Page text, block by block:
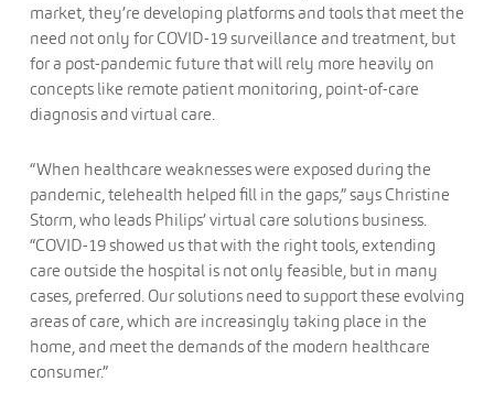
market, they’re developing platforms and tools that meet the
need not only for COVID-19 surveillance and treatment, but
for a post-pandemic future that will rely more heavily on
concepts like remote patient monitoring, point-of-care
diagnosis and virtual care.
“When healthcare weaknesses were exposed during the
pandemic, telehealth helped fill in the gaps,” says Christine
Storm, who leads Philips’ virtual care solutions business.
“COVID-19 showed us that with the right tools, extending
care outside the hospital is not only feasible, but in many
cases, preferred. Our solutions need to support these evolving
areas of care, which are increasingly taking place in the
home, and meet the demands of the modern healthcare
consumer.”